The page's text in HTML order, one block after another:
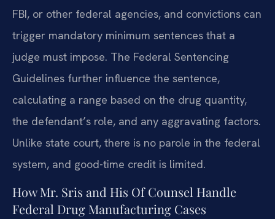
FBI, or other federal agencies, and convictions can
trigger mandatory minimum sentences that a
judge must impose. The Federal Sentencing
Guidelines further influence the sentence,
calculating a range based on the drug quantity,
the defendant’s role, and any aggravating factors.
Unlike state court, there is no parole in the federal
system, and good-time credit is limited.
How Mr. Sris and His Of Counsel Handle
Federal Drug Manufacturing Cases